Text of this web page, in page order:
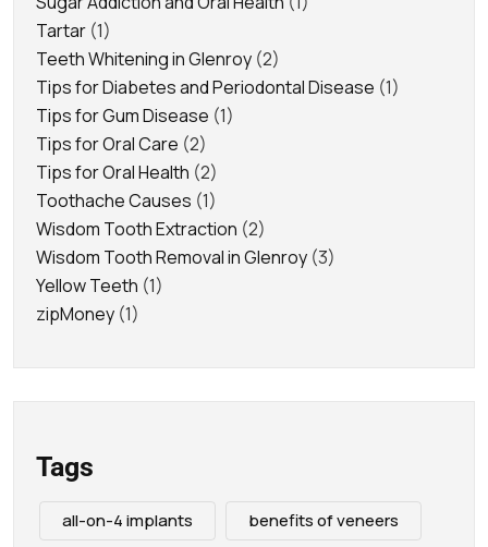
Tartar (1)
Teeth Whitening in Glenroy (2)
Tips for Diabetes and Periodontal Disease (1)
Tips for Gum Disease (1)
Tips for Oral Care (2)
Tips for Oral Health (2)
Toothache Causes (1)
Wisdom Tooth Extraction (2)
Wisdom Tooth Removal in Glenroy (3)
Yellow Teeth (1)
zipMoney (1)
Tags
all-on-4 implants benefits of veneers